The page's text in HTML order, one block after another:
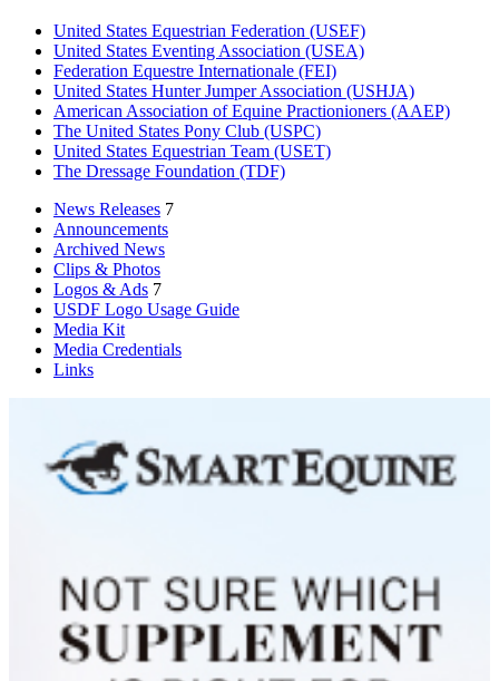
United States Equestrian Federation (USEF)
United States Eventing Association (USEA)
Federation Equestre Internationale (FEI)
United States Hunter Jumper Association (USHJA)
American Association of Equine Practionioners (AAEP)
The United States Pony Club (USPC)
United States Equestrian Team (USET)
The Dressage Foundation (TDF)
News Releases 7
Announcements
Archived News
Clips & Photos
Logos & Ads 7
USDF Logo Usage Guide
Media Kit
Media Credentials
Links